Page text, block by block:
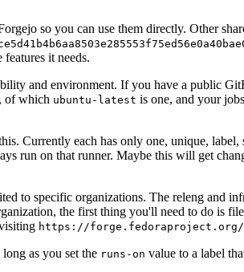
so you can use them directly. Other
it needs.
and environment. If you have a public
of which ubuntu-latest is one, and your
Currently each has only one, unique,
run on that runner. Maybe this will get
to specific organizations. The releng and
the first thing you'll need to do is
https://forge.fedoraproject.org/
as you set the runs-on value to a label